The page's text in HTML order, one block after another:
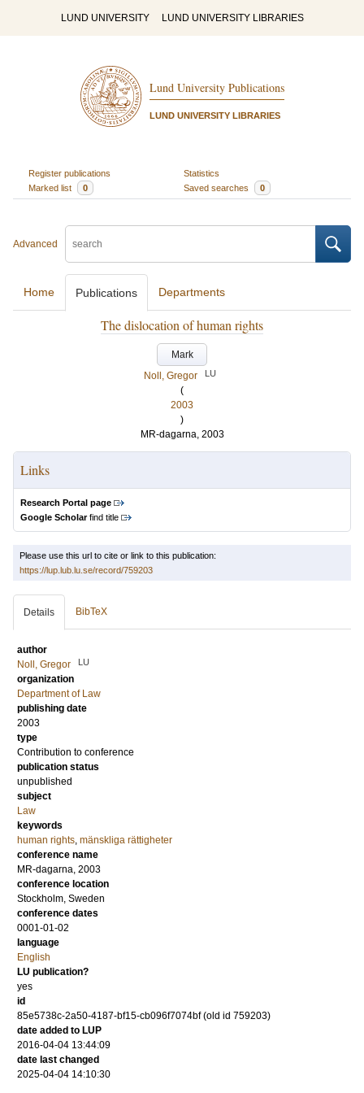
LUND UNIVERSITY LUND UNIVERSITY LIBRARIES
Lund University Publications
LUND UNIVERSITY LIBRARIES
Register publications
Statistics
Marked list
0 Saved searches 0
Advanced
Home Publications Departments
The dislocation of human rights
Mark
Noll, Gregor
LU
(
2003
)
MR-dagarna, 2003
Links
Research Portal page
Google Scholarfind title
Please use this url to cite or link to this publication:
https://lup.lub.lu.se/record/759203
Details BibTeX
author
Noll, Gregor
LU
organization
Department of Law
publishing date
2003
type
Contribution to conference
publication status
unpublished
subject
Law
keywords
human rights, mänskliga rättigheter
conference name
MR-dagarna, 2003
conference location
Stockholm, Sweden
conference dates
0001-01-02
language
English
LU publication?
yes
id
85e5738c-2a50-4187-bf15-cb096f7074bf (old id 759203)
date added to LUP
2016-04-04 13:44:09
date last changed
2025-04-04 14:10:30